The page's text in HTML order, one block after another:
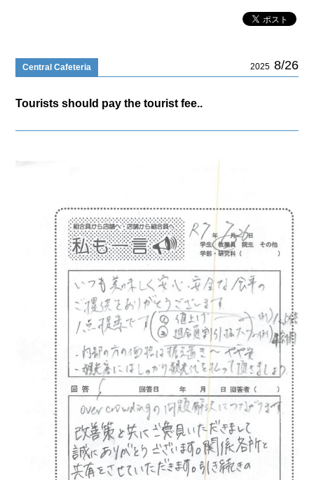
Central Cafeteria 2025 8/26
Tourists should pay the tourist fee..